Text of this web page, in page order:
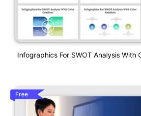
Infographics For SWOT Analysis With
Free